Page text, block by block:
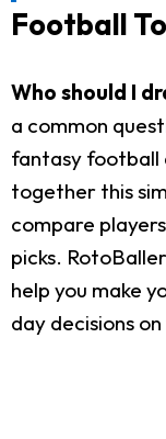
Football
Who should I
a common
fantasy football
together this
compare
picks.
help you make
day decisions